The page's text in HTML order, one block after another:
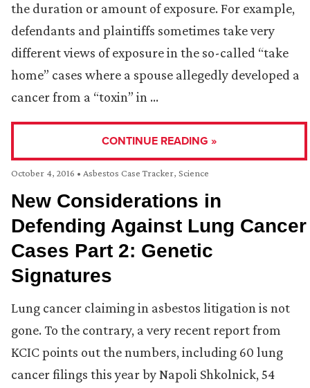
the duration or amount of exposure. For example,
defendants and plaintiffs sometimes take very
different views of exposure in the so-called “take
home” cases where a spouse allegedly developed a
cancer from a “toxin” in …
CONTINUE READING »
October 4, 2016 • Asbestos Case Tracker, Science
New Considerations in
Defending Against Lung Cancer
Cases Part 2: Genetic
Signatures
Lung cancer claiming in asbestos litigation is not
gone. To the contrary, a very recent report from
KCIC points out the numbers, including 60 lung
cancer filings this year by Napoli Shkolnick, 54